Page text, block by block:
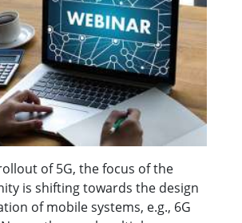
of 5G, the focus of the
is shifting towards the design
of mobile systems, e.g., 6G